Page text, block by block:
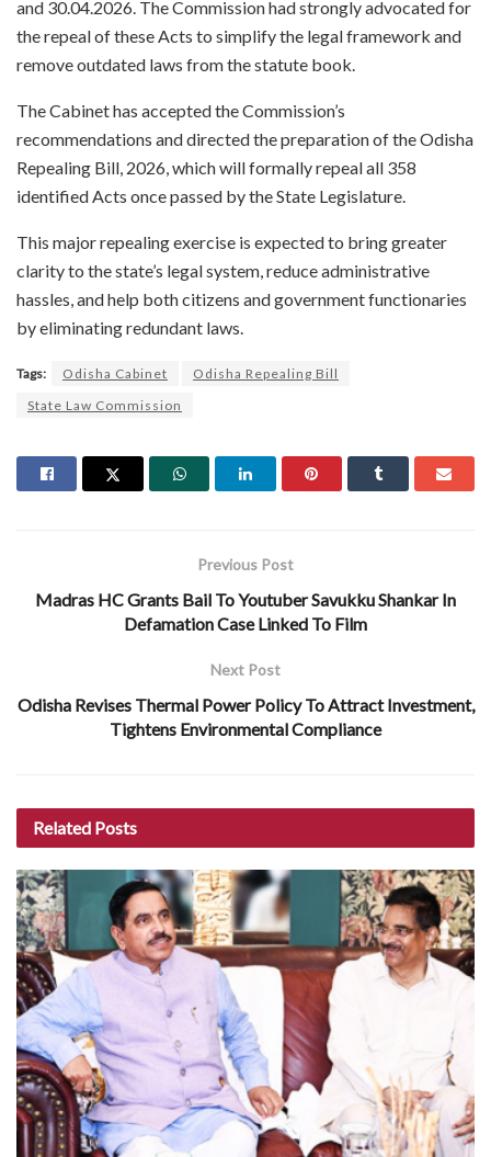
and 30.04.2026. The Commission had strongly advocated for
the repeal of these Acts to simplify the legal framework and
remove outdated laws from the statute book.
The Cabinet has accepted the Commission’s
recommendations and directed the preparation of the Odisha
Repealing Bill, 2026, which will formally repeal all 358
identified Acts once passed by the State Legislature.
This major repealing exercise is expected to bring greater
clarity to the state’s legal system, reduce administrative
hassles, and help both citizens and government functionaries
by eliminating redundant laws.
Tags: Odisha Cabinet
Odisha Repealing Bill
State Law Commission
Previous Post
Madras HC Grants Bail To Youtuber Savukku Shankar In
Defamation Case Linked To Film
Next Post
Odisha Revises Thermal Power Policy To Attract Investment,
Tightens Environmental Compliance
Related Posts